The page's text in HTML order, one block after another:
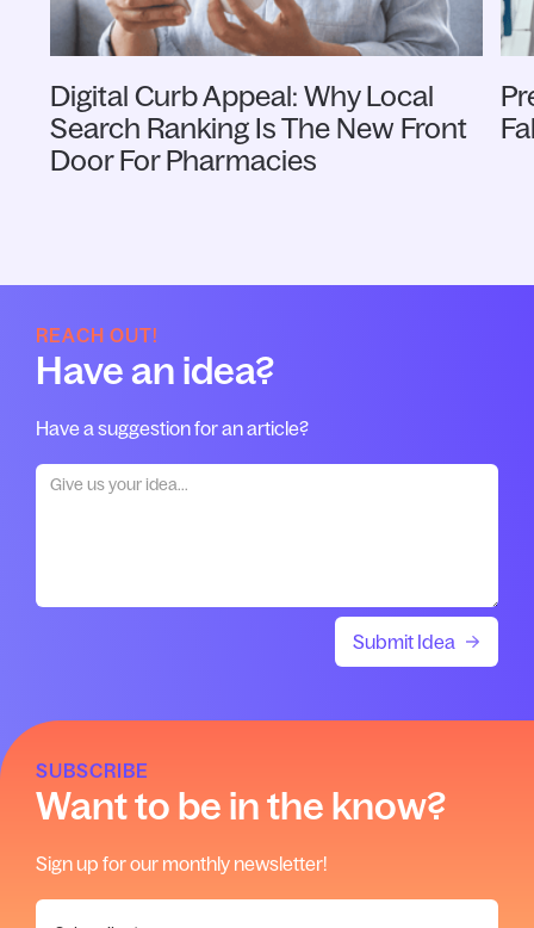
Digital Curb Appeal: Why Local
Search Ranking Is The New Front
Door For Pharmacies
REACH OUT!
Have an idea?
Have a suggestion for an article?
SUBSCRIBE
Want to be in the know?
Sign up for our monthly newsletter!